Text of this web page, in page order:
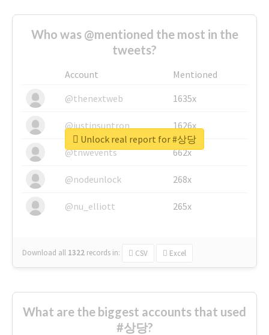
Who was @mentioned the most in the
tweets?
Account
Mentioned
@thenextweb
1635x
@justinsuntron 1626x
@tnwevents 662x
@nodeunlock 268x
@nu_elliott 265x
Download all 1322 records in: CSV Excel
Unlock real report for #상당
What are the biggest accounts that used
#상당?